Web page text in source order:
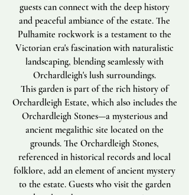
guests can connect with the deep history
and peaceful ambiance of the estate. The
Pulhamite rockwork is a testament to the
Victorian era's fascination with naturalistic
landscaping, blending seamlessly with
Orchardleigh's lush surroundings.
This garden is part of the rich history of
Orchardleigh Estate, which also includes the
Orchardleigh Stones—a mysterious and
ancient megalithic site located on the
grounds. The Orchardleigh Stones,
referenced in historical records and local
folklore, add an element of ancient mystery
to the estate. Guests who visit the garden